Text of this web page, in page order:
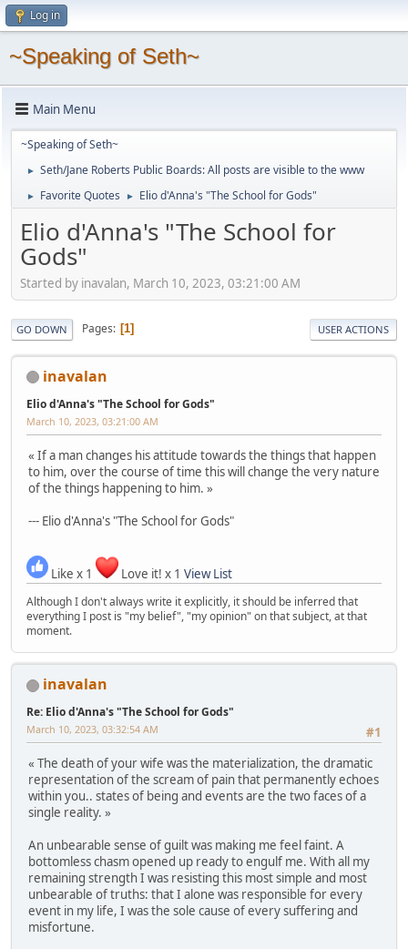
Log in
~Speaking of Seth~
Main Menu
~Speaking of Seth~
► Seth/Jane Roberts Public Boards: All posts are visible to the www
► Favorite Quotes ► Elio d'Anna's "The School for Gods"
Elio d'Anna's "The School for
Gods"
Started by inavalan, March 10, 2023, 03:21:00 AM
GO DOWN Pages 1 USER ACTIONS
inavalan
Elio d'Anna's "The School for Gods"
March 10, 2023, 03:21:00 AM
« If a man changes his attitude towards the things that happen
to him, over the course of time this will change the very nature
of the things happening to him. »
--- Elio d'Anna's "The School for Gods"
Like x 1 Love it! x 1 View List
Although I don't always write it explicitly, it should be inferred that
everything I post is "my belief", "my opinion" on that subject, at that
moment.
inavalan
Re: Elio d'Anna's "The School for Gods"
#1
March 10, 2023, 03:32:54 AM
« The death of your wife was the materialization, the dramatic
representation of the scream of pain that permanently echoes
within you.. states of being and events are the two faces of a
single reality. »
An unbearable sense of guilt was making me feel faint. A
bottomless chasm opened up ready to engulf me. With all my
remaining strength I was resisting this most simple and most
unbearable of truths: that I alone was responsible for every
event in my life, I was the sole cause of every suffering and
misfortune.